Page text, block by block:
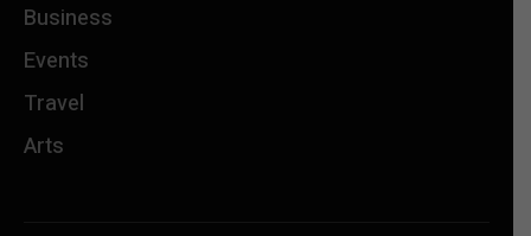
Business
Events
Travel
Arts